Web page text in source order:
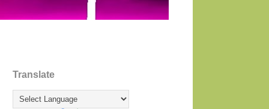
Translate